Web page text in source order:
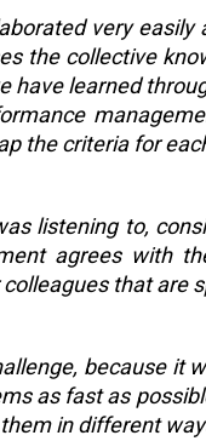
very
the collective
have learned
the criteria for
listening to,
agrees with
that are
because it
as fast as
in different